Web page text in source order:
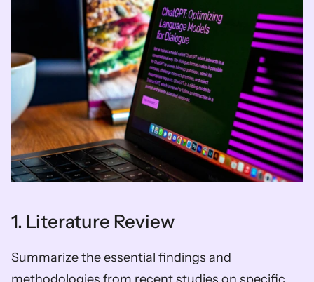
1. Literature Review
Summarize the essential findings and